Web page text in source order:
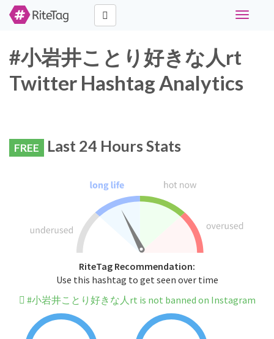
Toggle
#小岩井ことり好きな人rt
Twitter Hashtag Analytics
FREE Last 24 Hours Stats
RiteTag Recommendation:
Use this hashtag to get seen over time
#小岩井ことり好きな人rt is not banned on Instagram